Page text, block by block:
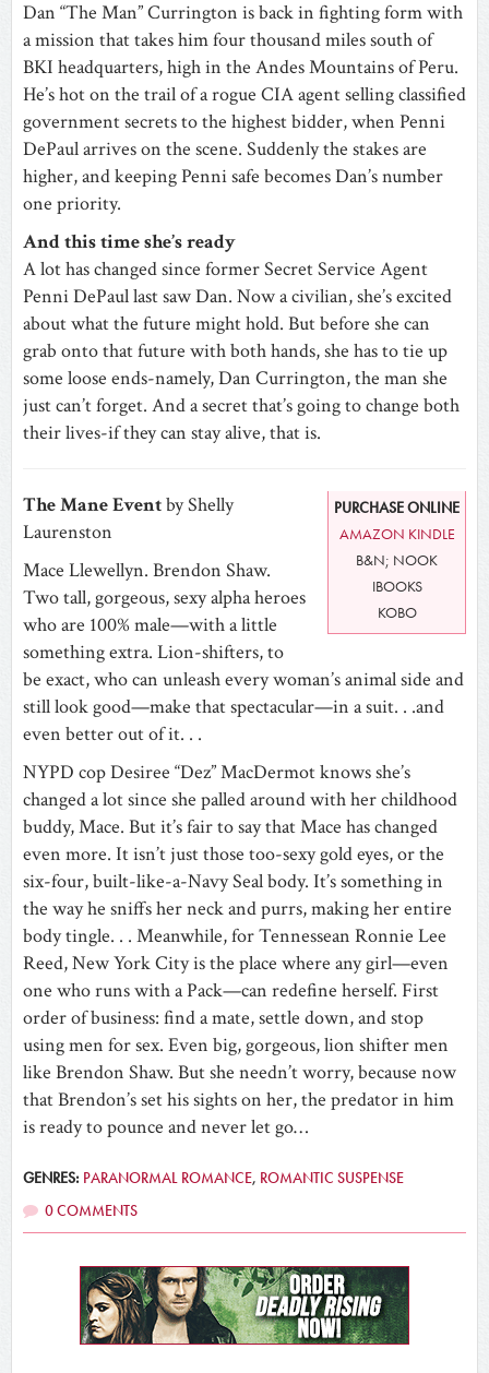
Dan “The Man” Currington is back in fighting form with
a mission that takes him four thousand miles south of
BKI headquarters, high in the Andes Mountains of Peru.
He’s hot on the trail of a rogue CIA agent selling classified
government secrets to the highest bidder, when Penni
DePaul arrives on the scene. Suddenly the stakes are
higher, and keeping Penni safe becomes Dan’s number
one priority.
And this time she’s ready
A lot has changed since former Secret Service Agent
Penni DePaul last saw Dan. Now a civilian, she’s excited
about what the future might hold. But before she can
grab onto that future with both hands, she has to tie up
some loose ends-namely, Dan Currington, the man she
just can’t forget. And a secret that’s going to change both
their lives-if they can stay alive, that is.
PURCHASE ONLINE
AMAZON KINDLE
B&N; NOOK
IBOOKS
KOBO
The Mane Eventby Shelly
Laurenston
Mace Llewellyn. Brendon Shaw.
Two tall, gorgeous, sexy alpha heroes
who are 100% male—with a little
something extra. Lion-shifters, to
be exact, who can unleash every woman’s animal side and
still look good—make that spectacular—in a suit. . .and
even better out of it. . .
NYPD cop Desiree “Dez” MacDermot knows she’s
changed a lot since she palled around with her childhood
buddy, Mace. But it’s fair to say that Mace has changed
even more. It isn’t just those too-sexy gold eyes, or the
six-four, built-like-a-Navy Seal body. It’s something in
the way he sniffs her neck and purrs, making her entire
body tingle. . . Meanwhile, for Tennessean Ronnie Lee
Reed, New York City is the place where any girl—even
one who runs with a Pack—can redefine herself. First
order of business: find a mate, settle down, and stop
using men for sex. Even big, gorgeous, lion shifter men
like Brendon Shaw. But she needn’t worry, because now
that Brendon’s set his sights on her, the predator in him
is ready to pounce and never let go…
GENRES: PARANORMAL ROMANCE, ROMANTIC SUSPENSE
0 COMMENTS